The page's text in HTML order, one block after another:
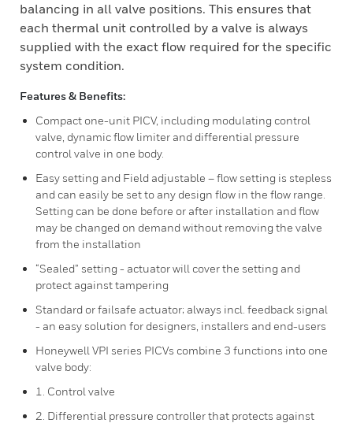
balancing in all valve positions. This ensures that
each thermal unit controlled by a valve is always
supplied with the exact flow required for the specific
system condition.
Features & Benefits:
Compact one-unit PICV, including modulating control
valve, dynamic flow limiter and differential pressure
control valve in one body.
Easy setting and Field adjustable – flow setting is stepless
and can easily be set to any design flow in the flow range.
Setting can be done before or after installation and flow
may be changed on demand without removing the valve
from the installation
“Sealed” setting - actuator will cover the setting and
protect against tampering
Standard or failsafe actuator; always incl. feedback signal
- an easy solution for designers, installers and end-users
Honeywell VPI series PICVs combine 3 functions into one
valve body:
1. Control valve
2. Differential pressure controller that protects against